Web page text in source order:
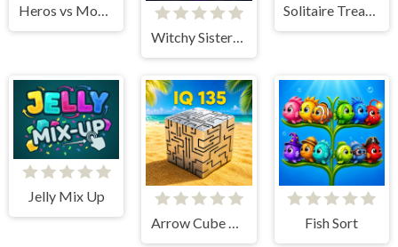
Heros vs Monster
Witchy Sisters – Relax Puzzle
Solitaire Treasures
Jelly Mix Up
Arrow Cube Escape
Fish Sort